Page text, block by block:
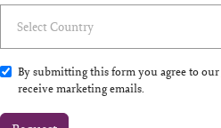
By submitting this form you agree to our
receive marketing emails.